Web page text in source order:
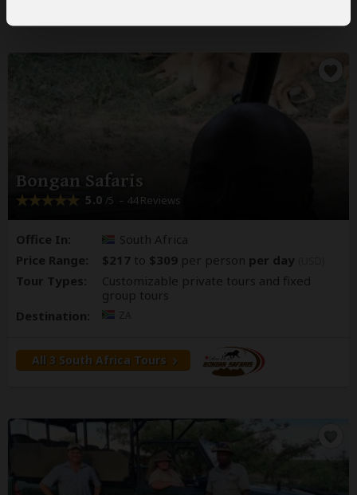
Bongan Safaris
5.0 /5 – 44 Reviews
Office In:
South Africa
Price Range:
$217 to $309 per person per day
Tour Types:
Customizable private tours and fixed
group tours
Destination:
All 3 South Africa Tours